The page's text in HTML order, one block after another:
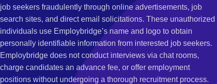
job seekers fraudulently through online advertisements, job
search sites, and direct email solicitations. These unauthorized
individuals use Employbridge’s name and logo to obtain
personally identifiable information from interested job seekers.
Employbridge does not conduct interviews via chat rooms,
charge candidates an advance fee, or offer employment
positions without undergoing a thorough recruitment process.